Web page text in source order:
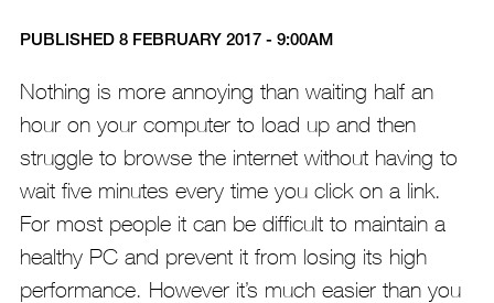
PUBLISHED 8 FEBRUARY 2017 - 9:00AM
Nothing is more annoying than waiting half an
hour on your computer to load up and then
struggle to browse the internet without having to
wait five minutes every time you click on a link.
For most people it can be difficult to maintain a
healthy PC and prevent it from losing its high
performance. However it’s much easier than you